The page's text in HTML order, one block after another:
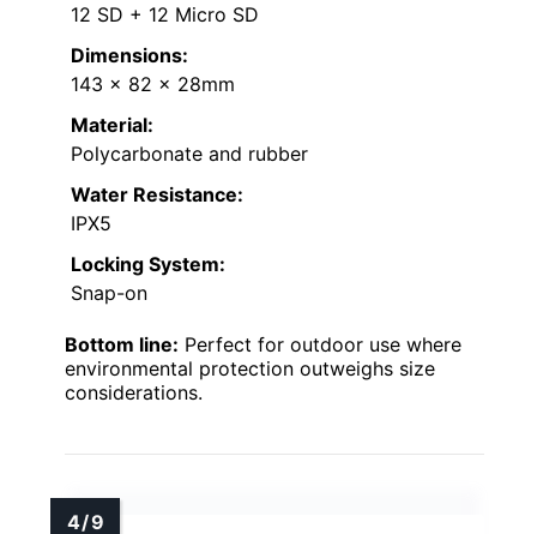
12 SD + 12 Micro SD
Dimensions:
143 x 82 x 28mm
Material:
Polycarbonate and rubber
Water Resistance:
IPX5
Locking System:
Snap-on
Bottom line: Perfect for outdoor use where
environmental protection outweighs size
considerations.